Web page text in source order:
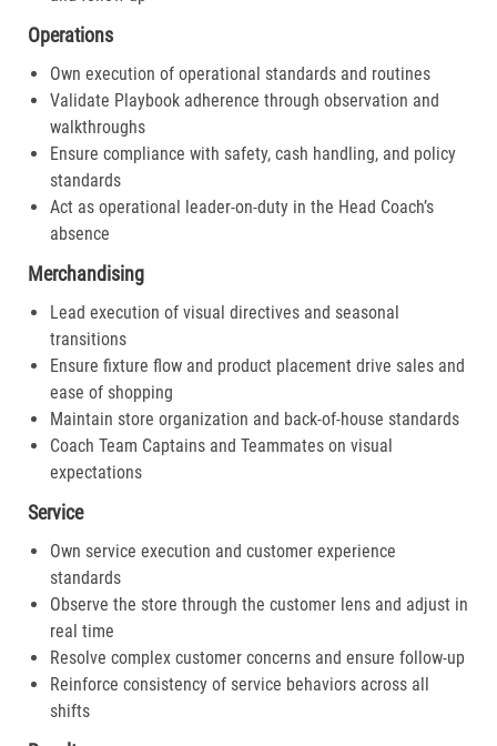
Operations
Own execution of operational standards and routines
Validate Playbook adherence through observation and
walkthroughs
Ensure compliance with safety, cash handling, and policy
standards
Act as operational leader-on-duty in the Head Coach’s
absence
Merchandising
Lead execution of visual directives and seasonal
transitions
Ensure fixture flow and product placement drive sales and
ease of shopping
Maintain store organization and back-of-house standards
Coach Team Captains and Teammates on visual
expectations
Service
Own service execution and customer experience
standards
Observe the store through the customer lens and adjust in
real time
Resolve complex customer concerns and ensure follow-up
Reinforce consistency of service behaviors across all
shifts